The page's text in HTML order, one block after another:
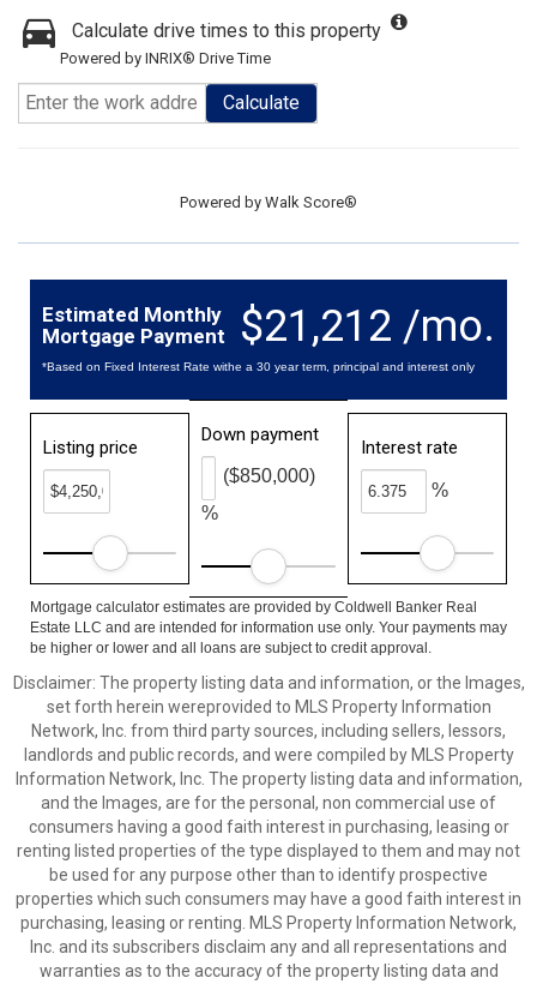
Calculate drive times to this property
Powered by INRIX® Drive Time
Calculate
Powered by Walk Score®
$21,212 /mo.
Estimated Monthly
Mortgage Payment
*Based on Fixed Interest Rate withe a 30 year term, principal and interest only
Listing price
Down payment
%
($850,000)
Interest rate
%
Mortgage calculator estimates are provided by Coldwell Banker Real
Estate LLC and are intended for information use only. Your payments may
be higher or lower and all loans are subject to credit approval.
Disclaimer: The property listing data and information, or the Images,
set forth herein wereprovided to MLS Property Information
Network, Inc. from third party sources, including sellers, lessors,
landlords and public records, and were compiled by MLS Property
Information Network, Inc. The property listing data and information,
and the Images, are for the personal, non commercial use of
consumers having a good faith interest in purchasing, leasing or
renting listed properties of the type displayed to them and may not
be used for any purpose other than to identify prospective
properties which such consumers may have a good faith interest in
purchasing, leasing or renting. MLS Property Information Network,
Inc. and its subscribers disclaim any and all representations and
warranties as to the accuracy of the property listing data and